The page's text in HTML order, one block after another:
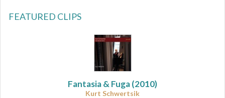
d
FEATURED CLIPS
Fantasia & Fuga(2010)
Kurt Schwertsik